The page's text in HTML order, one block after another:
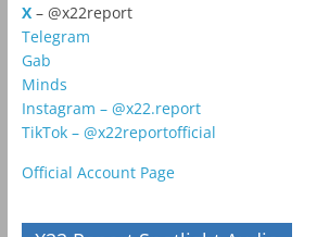
X – @x22report
Telegram
Gab
Minds
Instagram – @x22.report
TikTok – @x22reportofficial
Official Account Page